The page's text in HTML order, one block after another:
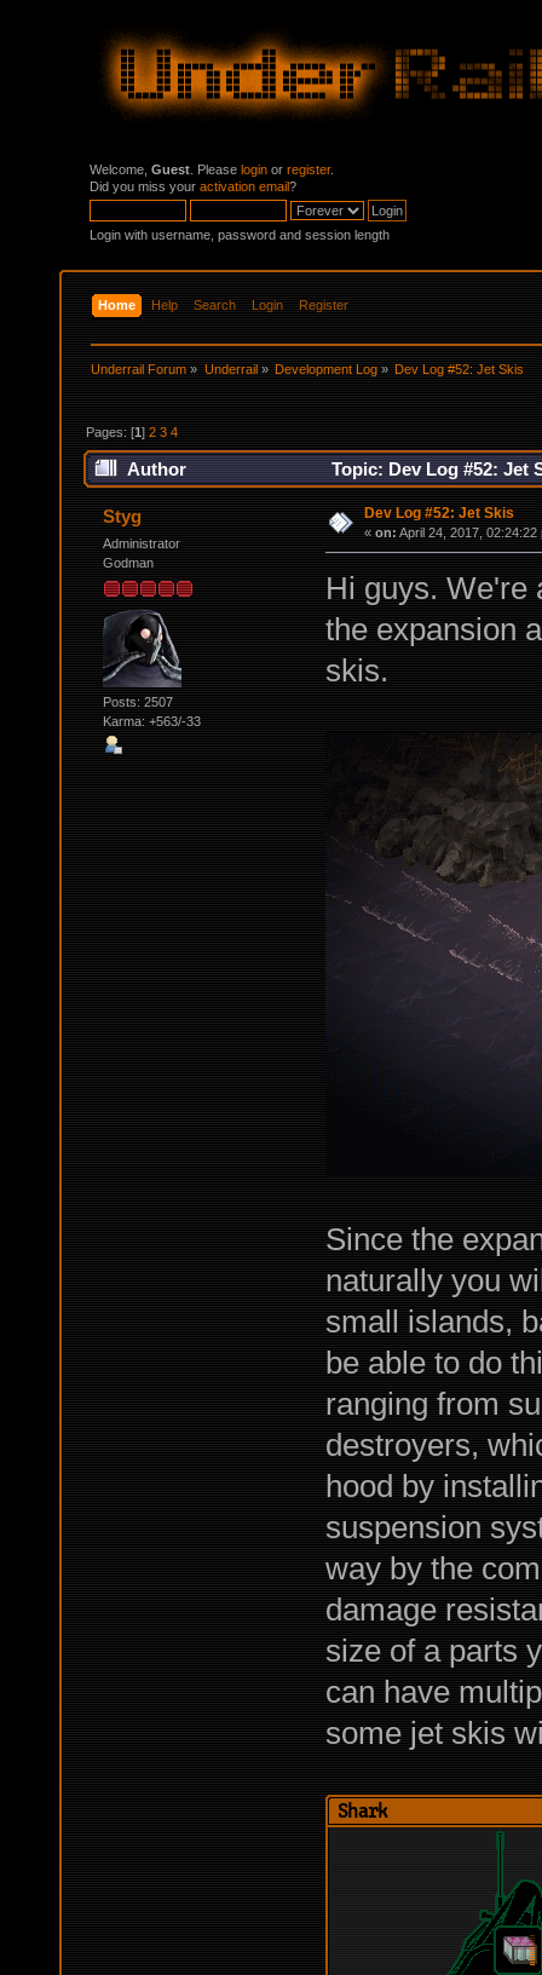
Welcome, Guest . Please login or register.
Did you miss your activation email?
Login with username, password and session length
Home Help Search Login Register
Underrail Forum » Underrail» Development Log» Dev Log #52: Jet Skis
Pages: [1]2 3 4
Author Topic: Dev Log #52: Jet
Styg
Administrator
Godman
Posts: 2507
Karma: +563/-33
Dev Log #52: Jet Skis
« on: April 24, 2017, 02:24:22
Hi guys. We're
the expansion
skis.
Since the
naturally you
small islands,
be able to do
ranging from
destroyers,
hood by
suspension
way by the
damage
size of a parts
can have
some jet skis